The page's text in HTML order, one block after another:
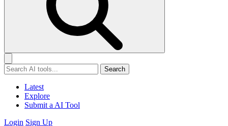
Search
Latest
Explore
Submit a AI Tool
Login Sign Up